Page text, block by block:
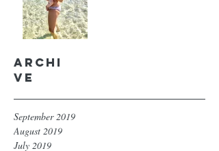
Archi
ve
September 2019
August 2019
July 2019